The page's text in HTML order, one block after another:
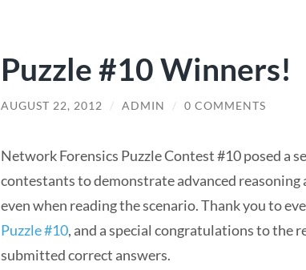
Puzzle #10 Winners!
AUGUST 22, 2012 / ADMIN / 0 COMMENTS
Network Forensics Puzzle Contest #10 posed a
contestants to demonstrate advanced
even when reading the scenario. Thank you to
Puzzle #10, and a special congratulations to the
submitted correct answers.